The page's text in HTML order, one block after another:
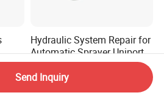
Hydraulic System Repair for
Automatic Sprayer Uniport
10035c03 Jacto Steering
Valve
US$96.00-135.00
Send Inquiry